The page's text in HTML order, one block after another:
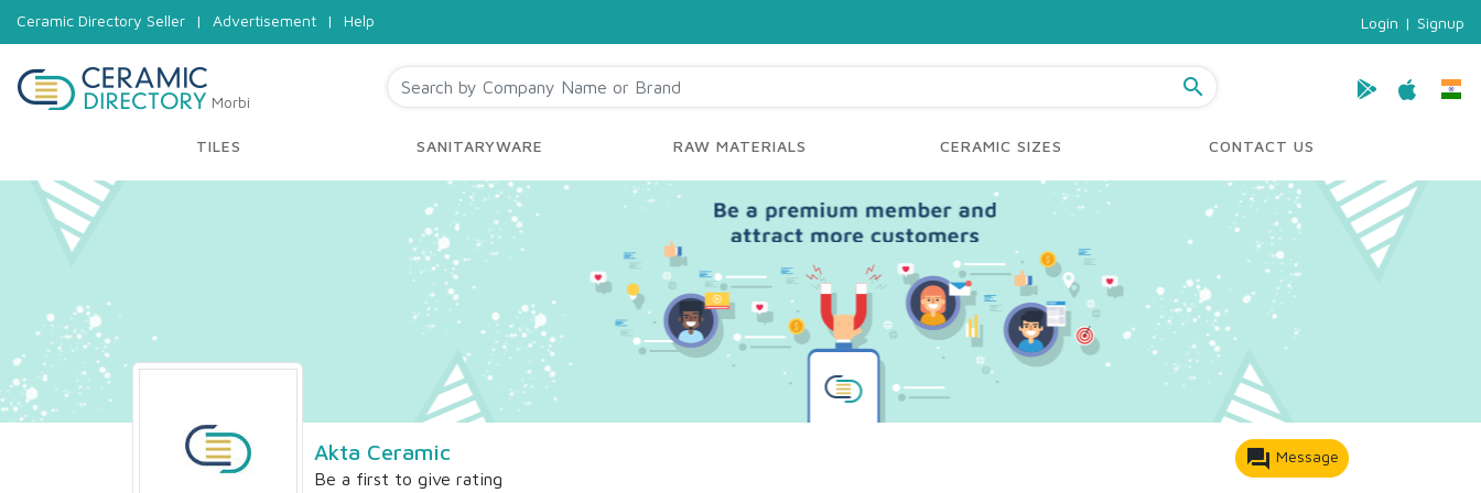
Ceramic Directory Seller | Advertisement | Help Login | Signup
Morbi
search
TILES SANITARYWARE RAW MATERIALS CERAMIC SIZES CONTACT US
Akta Ceramic
Be a first to give rating
forum Message